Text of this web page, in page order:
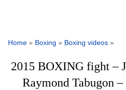
Home » Boxing » Boxing videos »
2015 BOXING fight –
Raymond Tabugon